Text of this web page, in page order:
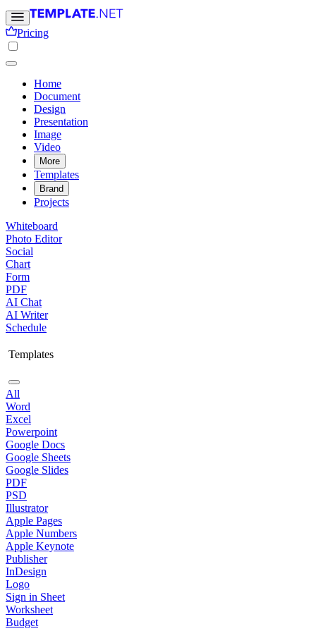
Pricing
Home
Document
Design
Presentation
Image
Video
More
Templates
Brand
Projects
Whiteboard
Photo Editor
Social
Chart
Form
PDF
AI Chat
AI Writer
Schedule
Templates
All
Word
Excel
Powerpoint
Google Docs
Google Sheets
Google Slides
PDF
PSD
Illustrator
Apple Pages
Apple Numbers
Apple Keynote
Publisher
InDesign
Logo
Sign in Sheet
Worksheet
Budget